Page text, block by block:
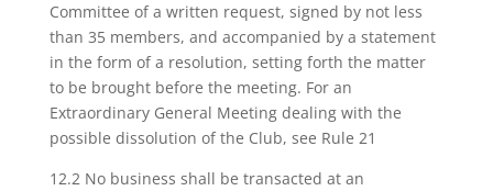
Committee of a written request, signed by not less
than 35 members, and accompanied by a statement
in the form of a resolution, setting forth the matter
to be brought before the meeting. For an
Extraordinary General Meeting dealing with the
possible dissolution of the Club, see Rule 21
12.2 No business shall be transacted at an